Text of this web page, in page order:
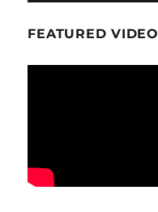
FEATURED VIDEO